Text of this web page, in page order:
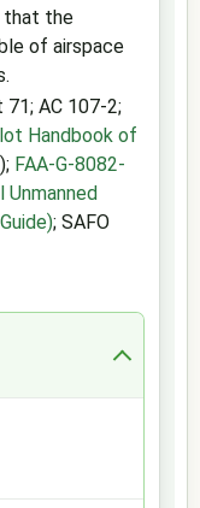
that the
of airspace
71; AC 107-2;
Handbook of
); FAA-G-8082-
; SAFO